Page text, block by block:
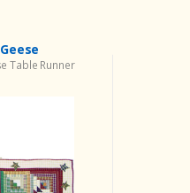
Table Runner